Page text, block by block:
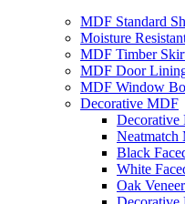
MDF Standard
Moisture
MDF Timber
MDF Door
MDF Window
Decorative MDF
Decorative
Neatmatch
Black
White
Oak